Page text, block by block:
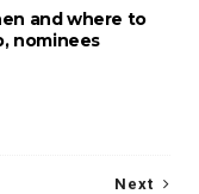
and where to
nominees
Next